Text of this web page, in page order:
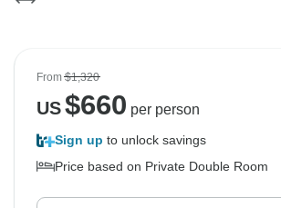
From$1,320
US$660 per person
Sign up to unlock savings
Price based on Private Double Room